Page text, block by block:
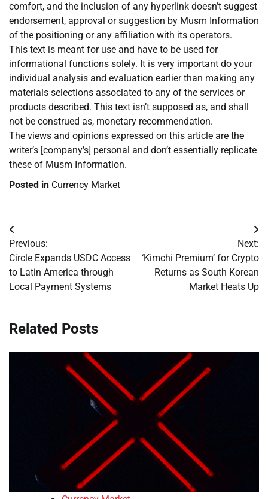
comfort, and the inclusion of any hyperlink doesn’t suggest
endorsement, approval or suggestion by Musm Information
of the positioning or any affiliation with its operators.
This text is meant for use and have to be used for
informational functions solely. It is very important do your
individual analysis and evaluation earlier than making any
materials selections associated to any of the services or
products described. This text isn’t supposed as, and shall
not be construed as, monetary recommendation.
The views and opinions expressed on this article are the
writer’s [company’s] personal and don’t essentially replicate
these of Musm Information.
Posted in Currency Market
Post
navigation
Previous:
Circle Expands USDC Access
to Latin America through
Local Payment Systems
Next:
‘Kimchi Premium’ for Crypto
Returns as South Korean
Market Heats Up
Related Posts